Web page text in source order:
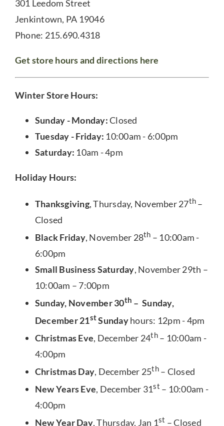
301 Leedom Street
Jenkintown, PA 19046
Phone: 215.690.4318
Get store hours and directions here
Winter Store Hours:
Sunday - Monday:Closed
Tuesday - Friday: 10:00am - 6:00pm
Saturday: 10am - 4pm
Holiday Hours:
Thanksgiving, Thursday, November 27th –
Closed
Black Friday, November 28th – 10:00am -
6:00pm
Small Business Saturday, November 29th –
10:00am – 7:00pm
Sunday, November 30th – Sunday,
December 21stSundayhours: 12pm - 4pm
Christmas Eve, December 24th– 10:00am -
4:00pm
Christmas Day, December 25th– Closed
New Years Eve, December 31st – 10:00am -
4:00pm
New Year Day, Thursday, Jan 1st – Closed